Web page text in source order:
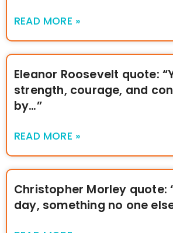
READ MORE »
Eleanor Roosevelt quote:
strength, courage, and
by…”
READ MORE »
Christopher Morley quote:
day, something no one